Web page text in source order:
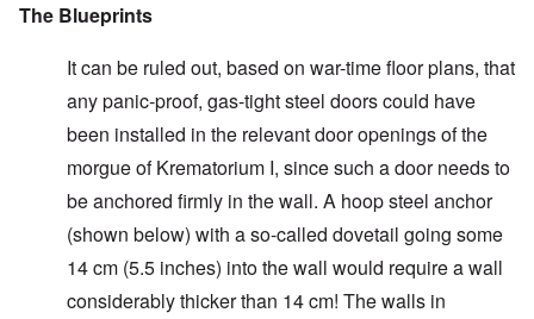
The Blueprints
It can be ruled out, based on war-time floor plans, that
any panic-proof, gas-tight steel doors could have
been installed in the relevant door openings of the
morgue of Krematorium I, since such a door needs to
be anchored firmly in the wall. A hoop steel anchor
(shown below) with a so-called dovetail going some
14 cm (5.5 inches) into the wall would require a wall
considerably thicker than 14 cm! The walls in